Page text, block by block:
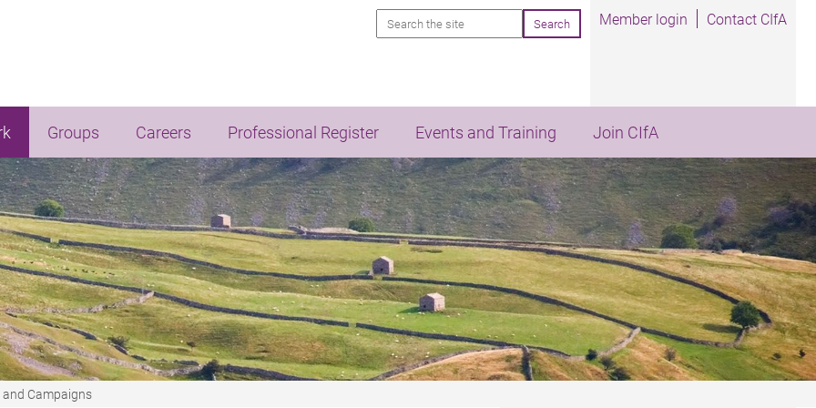
Search Member login Contact CIfA
Groups Careers Professional Register Events and Training Join CIfA
Campaigns